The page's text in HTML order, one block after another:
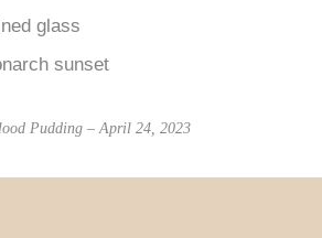
glass
sunset
Pudding – April 24, 2023